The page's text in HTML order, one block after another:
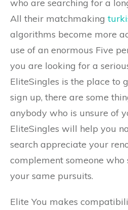
who are searching for a
All their matchmaking
algorithms become more
use of an enormous Five
you are looking for a
EliteSingles is the place to
sign up, there are some
anybody who is unsure of
EliteSingles will help you
search appreciate your
complement someone who
your same pursuits.
Elite You makes